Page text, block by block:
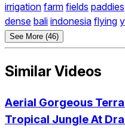
irrigation farm fields paddies
dense bali indonesia flying
See More (46)
Similar Videos
Aerial Gorgeous
Tropical Jungle At